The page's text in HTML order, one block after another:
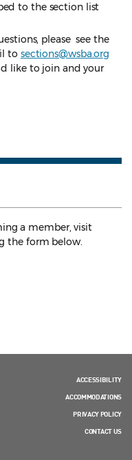
to the section list
please see the
to sections@wsba.org
like to join and your
a member, visit
the form below.
ACCESSIBILITY
ACCOMMODATIONS
PRIVACY POLICY
CONTACT US